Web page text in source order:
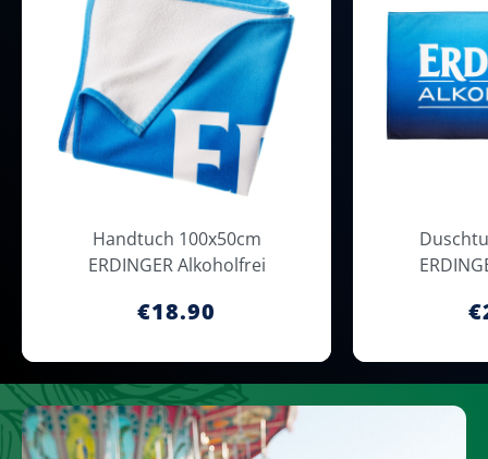
Handtuch 100x50cm
ERDINGER Alkoholfrei
€18.90